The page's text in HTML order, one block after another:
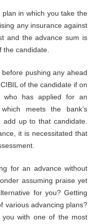
in which you take the
any insurance against
and the advance sum is
candidate.
pushing any ahead
of the candidate if on
who has applied for an
meets the bank’s
add up to that candidate.
it is necessitated that
for an advance without
assuming praise yet
for you? Getting
various advancing plans?
with one of the most